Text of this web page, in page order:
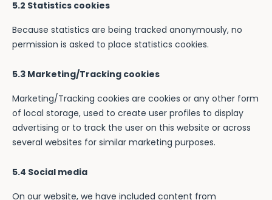
5.2 Statistics cookies
Because statistics are being tracked anonymously, no
permission is asked to place statistics cookies.
5.3 Marketing/Tracking cookies
Marketing/Tracking cookies are cookies or any other form
of local storage, used to create user profiles to display
advertising or to track the user on this website or across
several websites for similar marketing purposes.
5.4 Social media
On our website, we have included content from